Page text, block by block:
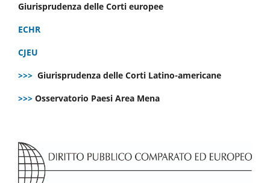
Giurisprudenza delle Corti europee
ECHR
CJEU
>>> Giurisprudenza delle Corti Latino-americane
>>> Osservatorio Paesi Area Mena